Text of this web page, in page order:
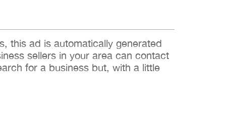
this ad is automatically generated
sellers in your area can contact
for a business but, with a little